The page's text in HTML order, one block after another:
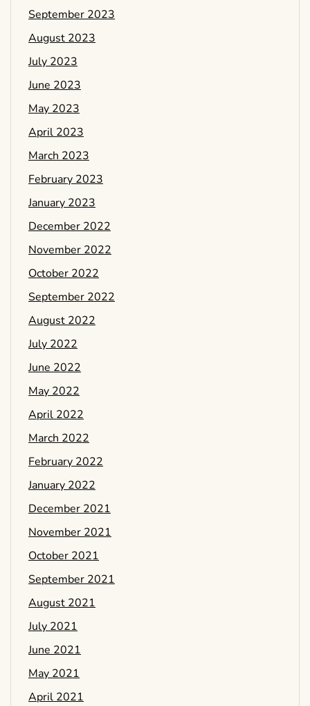
September 2023
August 2023
July 2023
June 2023
May 2023
April 2023
March 2023
February 2023
January 2023
December 2022
November 2022
October 2022
September 2022
August 2022
July 2022
June 2022
May 2022
April 2022
March 2022
February 2022
January 2022
December 2021
November 2021
October 2021
September 2021
August 2021
July 2021
June 2021
May 2021
April 2021